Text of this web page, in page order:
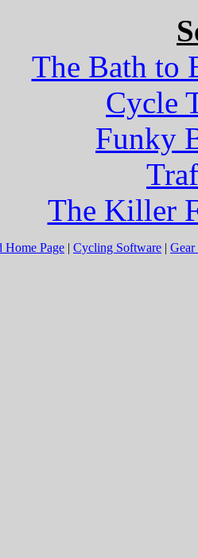
The Bath to
Cycle
Funky
The Killer
Home Page | Cycling Software | Gear